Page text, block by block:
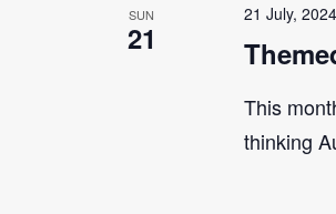
SUN
21
21 July,
This
thinking